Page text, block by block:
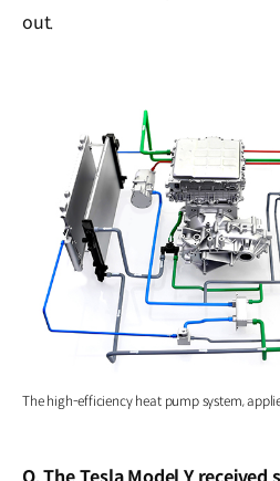
out.
The high-efficiency heat pump system,